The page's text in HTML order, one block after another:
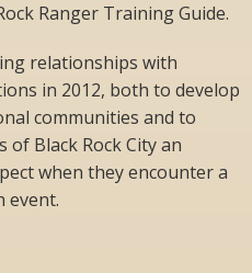
Ranger Training Guide.
relationships with
in 2012, both to develop
communities and to
of Black Rock City an
when they encounter a
event.